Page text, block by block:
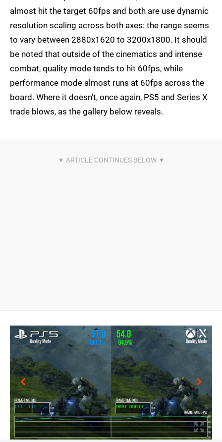
almost hit the target 60fps and both are use dynamic
resolution scaling across both axes: the range seems
to vary between 2880x1620 to 3200x1800. It should
be noted that outside of the cinematics and intense
combat, quality mode tends to hit 60fps, while
performance mode almost runs at 60fps across the
board. Where it doesn't, once again, PS5 and Series X
trade blows, as the gallery below reveals.